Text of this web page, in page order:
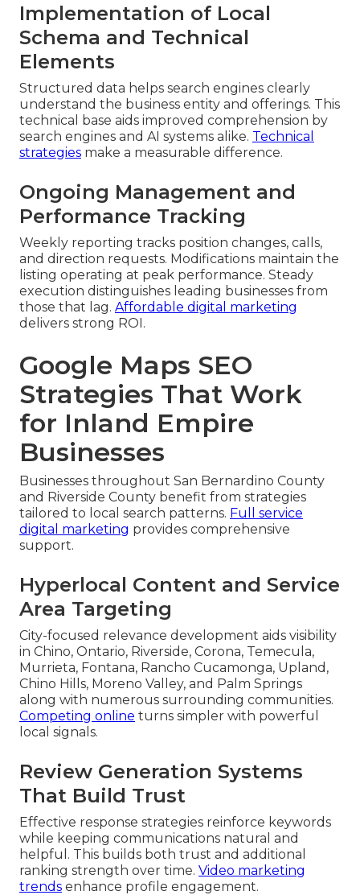
Implementation of Local
Schema and Technical
Elements
Structured data helps search engines clearly
understand the business entity and offerings. This
technical base aids improved comprehension by
search engines and AI systems alike. Technical
strategies make a measurable difference.
Ongoing Management and
Performance Tracking
Weekly reporting tracks position changes, calls,
and direction requests. Modifications maintain the
listing operating at peak performance. Steady
execution distinguishes leading businesses from
those that lag. Affordable digital marketing
delivers strong ROI.
Google Maps SEO
Strategies That Work
for Inland Empire
Businesses
Businesses throughout San Bernardino County
and Riverside County benefit from strategies
tailored to local search patterns. Full service
digital marketing provides comprehensive
support.
Hyperlocal Content and Service
Area Targeting
City-focused relevance development aids visibility
in Chino, Ontario, Riverside, Corona, Temecula,
Murrieta, Fontana, Rancho Cucamonga, Upland,
Chino Hills, Moreno Valley, and Palm Springs
along with numerous surrounding communities.
Competing online turns simpler with powerful
local signals.
Review Generation Systems
That Build Trust
Effective response strategies reinforce keywords
while keeping communications natural and
helpful. This builds both trust and additional
ranking strength over time. Video marketing
trends enhance profile engagement.